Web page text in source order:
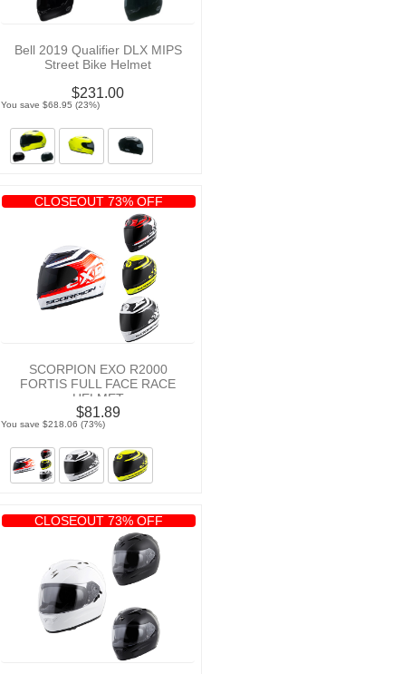
Bell 2019 Qualifier DLX MIPS
Street Bike Helmet
$231.00
You save $68.95 (23%)
CLOSEOUT 73% OFF
SCORPION EXO R2000
FORTIS FULL FACE RACE
HELMET
$81.89
You save $218.06 (73%)
CLOSEOUT 73% OFF